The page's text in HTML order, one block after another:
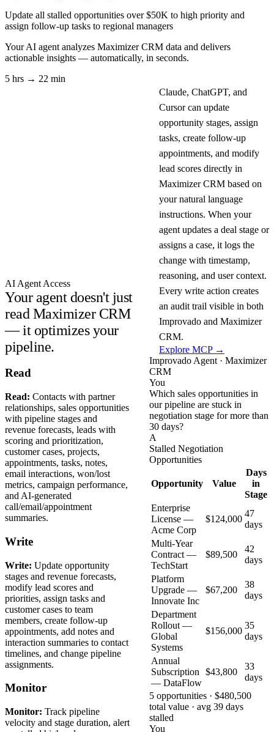
Update all stalled opportunities over $50K to high priority and
assign follow-up tasks to regional managers
Your AI agent analyzes Maximizer CRM data and delivers
actionable insights — automatically, in seconds.
5 hrs → 22 min
AI Agent Access
Your agent doesn't just
read Maximizer CRM
— it optimizes your
pipeline.
Claude, ChatGPT, and
Cursor can update
opportunity stages, assign
tasks, create follow-up
appointments, and modify
lead scores directly in
Maximizer CRM based on
your natural language
instructions. When your
agent updates a deal stage or
assigns a case, it logs the
change with timestamp,
reasoning, and user context.
Every write action creates
an audit trail visible in both
Improvado and Maximizer
CRM.
Explore MCP →
Read
Read: Contacts with partner
relationships, sales opportunities
with pipeline stages and
revenue forecasts, leads with
scoring and prioritization,
customer cases, projects,
appointments, tasks, notes,
email interactions, won/lost
metrics, campaign performance,
and AI-generated
call/email/appointment
summaries.
Write
Write: Update opportunity
stages and revenue forecasts,
modify lead scores and
priorities, assign tasks and
customer cases to team
members, create follow-up
appointments, add notes and
interaction summaries to contact
timelines, and change pipeline
assignments.
Monitor
Monitor: Track pipeline
velocity and stage duration, alert
Improvado Agent · Maximizer
CRM
You
Which sales opportunities in
our pipeline are stuck in
negotiation stage for more than
30 days?
A
Stalled Negotiation
Opportunities
Opportunity Value
Days
in
Stage
Enterprise
License —
Acme Corp
$124,000
47
days
Multi-Year
Contract —
TechStart
$89,500
42
days
Platform
Upgrade —
Innovate Inc
$67,200
38
days
Department
Rollout —
Global
Systems
$156,000
35
days
Annual
Subscription
— DataFlow
$43,800
33
days
5 opportunities · $480,500
total value · avg 39 days
stalled
You